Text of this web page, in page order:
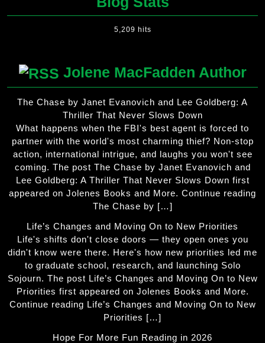
5,209 hits
Jolene MacFadden Author
The Chase by Janet Evanovich and Lee Goldberg: A
Thriller That Never Slows Down
What happens when the FBI's best agent is forced to
partner with the world's most charming thief? Non-stop
action, international intrigue, and laughs you won't see
coming. The post The Chase by Janet Evanovich and
Lee Goldberg: A Thriller That Never Slows Down first
appeared on Jolenes Books and More. Continue reading
The Chase by […]
Life’s Changes and Moving On to New Priorities
Life's shifts don't close doors — they open ones you
didn't know were there. Here's how new priorities led me
to graduate school, research, and launching Solo
Sojourn. The post Life’s Changes and Moving On to New
Priorities first appeared on Jolenes Books and More.
Continue reading Life’s Changes and Moving On to New
Priorities […]
Hope For More Fun Reading in 2026